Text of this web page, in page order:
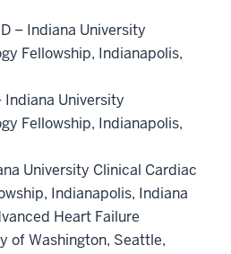
– Indiana University
Fellowship, Indianapolis,
Indiana University
Fellowship, Indianapolis,
University Clinical Cardiac
Indianapolis, Indiana
Heart Failure
of Washington, Seattle,